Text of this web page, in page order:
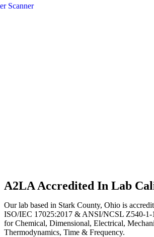
A2LA Accredited In Lab
Our lab based in Stark County, Ohio is
ISO/IEC 17025:2017 & ANSI/NCSL Z540-1-
for Chemical, Dimensional, Electrical,
Thermodynamics, Time & Frequency.